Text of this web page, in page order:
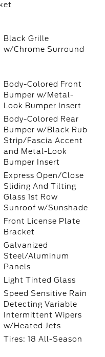
Black Grille
w/Chrome Surround
Body-Colored Front
Bumper w/Metal-
Look Bumper Insert
Body-Colored Rear
Bumper w/Black Rub
Strip/Fascia Accent
and Metal-Look
Bumper Insert
Express Open/Close
Sliding And Tilting
Glass 1st Row
Sunroof w/Sunshade
Front License Plate
Bracket
Galvanized
Steel/Aluminum
Panels
Light Tinted Glass
Speed Sensitive Rain
Detecting Variable
Intermittent Wipers
w/Heated Jets
Tires: 18 All-Season